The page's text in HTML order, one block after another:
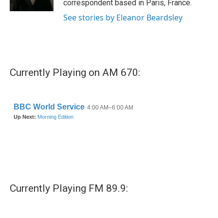
correspondent based in Paris, France.
See stories by Eleanor Beardsley
Currently Playing on AM 670:
Currently Playing FM 89.9: